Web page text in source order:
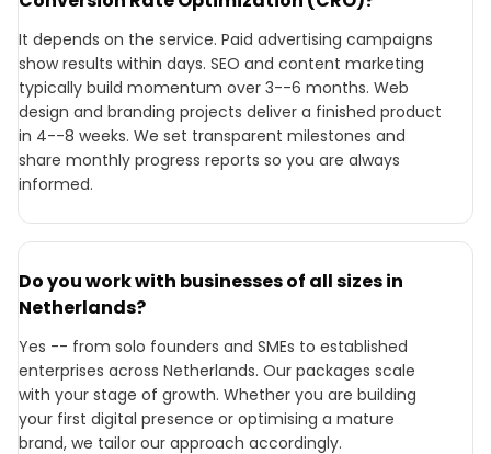
It depends on the service. Paid advertising campaigns
show results within days. SEO and content marketing
typically build momentum over 3--6 months. Web
design and branding projects deliver a finished product
in 4--8 weeks. We set transparent milestones and
share monthly progress reports so you are always
informed.
Do you work with businesses of all sizes in
Netherlands?
Yes -- from solo founders and SMEs to established
enterprises across Netherlands. Our packages scale
with your stage of growth. Whether you are building
your first digital presence or optimising a mature
brand, we tailor our approach accordingly.